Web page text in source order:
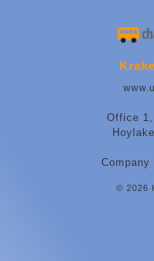
Office
Company
© 2026